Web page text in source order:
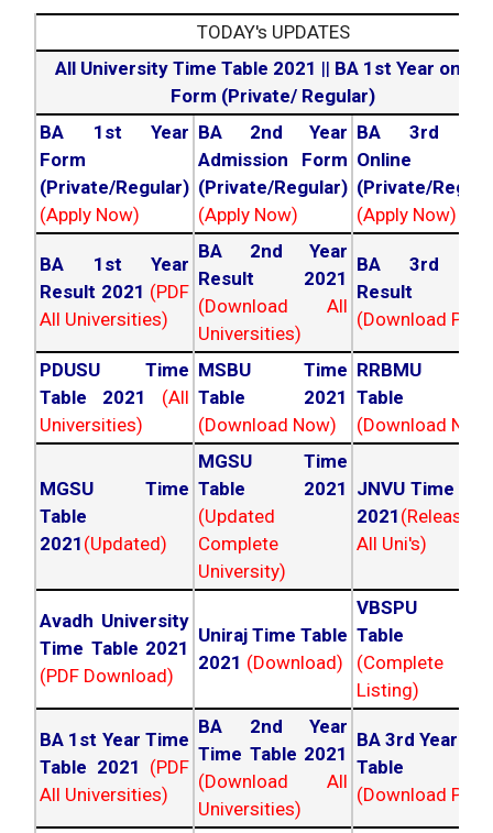
TODAY's UPDATES
All University Time Table 2021 || BA 1st Year online
Form (Private/ Regular)
BA 1st Year
Form
(Private/Regular)
(Apply Now)
BA 2nd Year
Admission Form
(Private/Regular)
(Apply Now)
BA 3rd
Online
(Private/
(Apply Now)
BA 1st Year
Result 2021 (PDF
All Universities)
BA 2nd Year
Result 2021
(Download All
Universities)
BA 3rd
Result
(Download PDF)
PDUSU Time
Table 2021
(All
Universities)
MSBU Time
Table 2021
(Download Now)
RRBMU
Table
(Download
MGSU Time
Table
2021 (Updated)
MGSU Time
Table 2021
(Updated
Complete
University)
JNVU Time
2021
All Uni's)
Avadh University
Time Table 2021
(PDF Download)
Uniraj Time Table
2021 (Download)
VBSPU
Table
(Complete
Listing)
BA 1st Year Time
Table 2021 (PDF
All Universities)
BA 2nd Year
Time Table 2021
(Download All
Universities)
BA 3rd Year
Table
(Download PDF)